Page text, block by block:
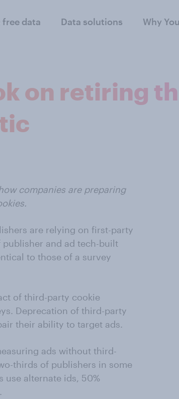
data Data solutions Why
on retiring
companies are preparing
are relying on first-party
and ad tech-built
to those of a survey
of third-party cookie
Deprecation of third-party
their ability to target ads.
ads without third-
thirds of publishers in some
use alternate ids, 50%